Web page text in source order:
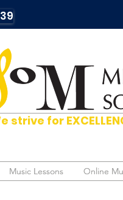
strive for
Music Lessons Online
Music Lessons Online